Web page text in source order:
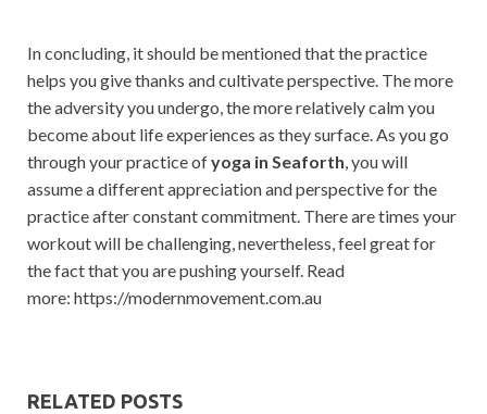
In concluding, it should be mentioned that the practice
helps you give thanks and cultivate perspective. The more
the adversity you undergo, the more relatively calm you
become about life experiences as they surface. As you go
through your practice ofyoga in Seaforth, you will
assume a different appreciation and perspective for the
practice after constant commitment. There are times your
workout will be challenging, nevertheless, feel great for
the fact that you are pushing yourself. Read
more: https://modernmovement.com.au
RELATED POSTS